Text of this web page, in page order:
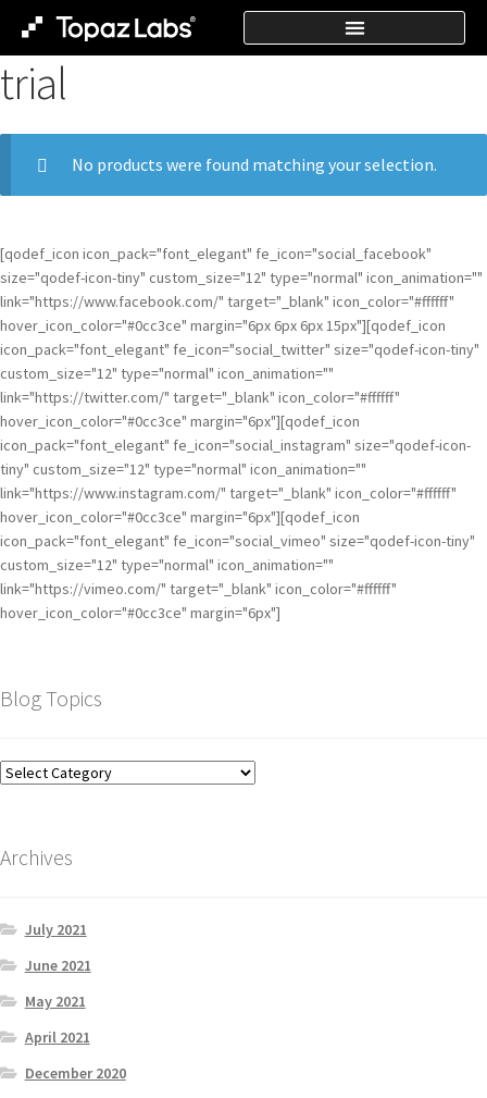
trial
No products were found matching your selection.
[qodef_icon icon_pack="font_elegant" fe_icon="social_facebook"
size="qodef-icon-tiny" custom_size="12" type="normal" icon_animation=""
link="https://www.facebook.com/" target="_blank" icon_color="#ffffff"
hover_icon_color="#0cc3ce" margin="6px 6px 6px 15px"][qodef_icon
icon_pack="font_elegant" fe_icon="social_twitter" size="qodef-icon-tiny"
custom_size="12" type="normal" icon_animation=""
link="https://twitter.com/" target="_blank" icon_color="#ffffff"
hover_icon_color="#0cc3ce" margin="6px"][qodef_icon
icon_pack="font_elegant" fe_icon="social_instagram" size="qodef-icon-
tiny" custom_size="12" type="normal" icon_animation=""
link="https://www.instagram.com/" target="_blank" icon_color="#ffffff"
hover_icon_color="#0cc3ce" margin="6px"][qodef_icon
icon_pack="font_elegant" fe_icon="social_vimeo" size="qodef-icon-tiny"
custom_size="12" type="normal" icon_animation=""
link="https://vimeo.com/" target="_blank" icon_color="#ffffff"
hover_icon_color="#0cc3ce" margin="6px"]
Blog Topics
Archives
July 2021
June 2021
May 2021
April 2021
December 2020